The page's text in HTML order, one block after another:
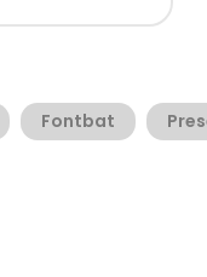
Fontbat